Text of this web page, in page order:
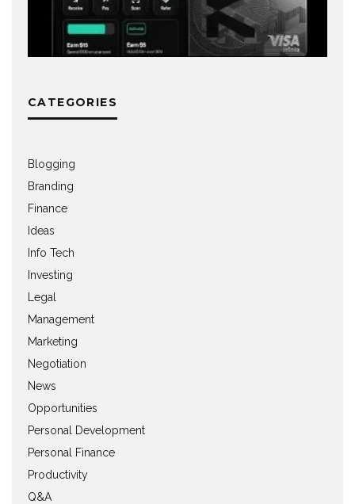
CATEGORIES
Blogging
Branding
Finance
Ideas
Info Tech
Investing
Legal
Management
Marketing
Negotiation
News
Opportunities
Personal Development
Personal Finance
Productivity
Q&A